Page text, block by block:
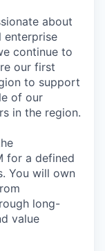
about
enterprise
continue to
our first
to support
of our
in the region.
for a defined
You will own
long-
value